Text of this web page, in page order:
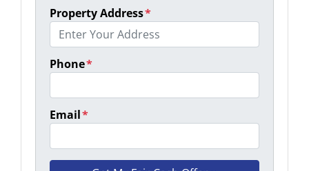
Property Address*
Phone*
Email*